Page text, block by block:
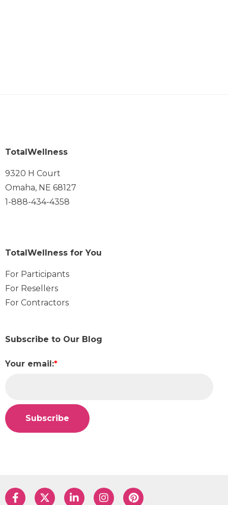
TotalWellness
9320 H Court
Omaha, NE 68127
1-888-434-4358
TotalWellness for You
For Participants
For Resellers
For Contractors
Subscribe to Our Blog
Your email:*